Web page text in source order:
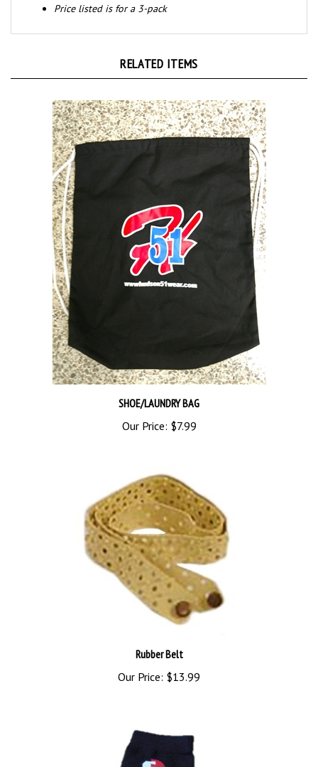
SHOE/LAUNDRY BAG
Our Price:$7.99
Our Price: $13.99